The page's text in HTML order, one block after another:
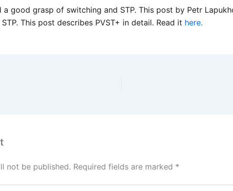
a good grasp of switching and STP. This post by Petr
This post describes PVST+ in detail. Read it here.
not be published. Required fields are marked *